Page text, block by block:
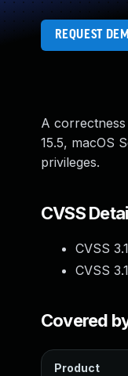
REQUEST
A correctness
15.5, macOS
privileges.
CVSS
CVSS
CVSS
Covered
Product